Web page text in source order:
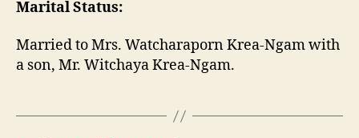
Marital Status:
Married to Mrs. Watcharaporn Krea-Ngam with
a son, Mr. Witchaya Krea-Ngam.